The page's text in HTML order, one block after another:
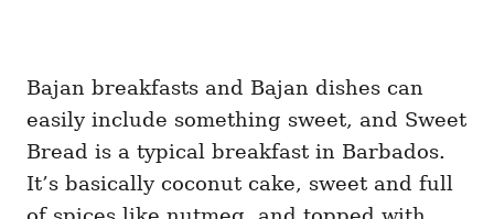
Bajan breakfasts and Bajan dishes can
easily include something sweet, and Sweet
Bread is a typical breakfast in Barbados.
It’s basically coconut cake, sweet and full